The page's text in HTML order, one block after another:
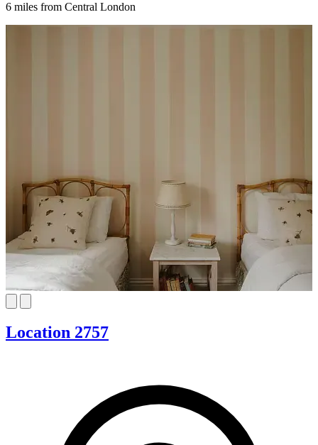
6 miles from Central London
Location 2757